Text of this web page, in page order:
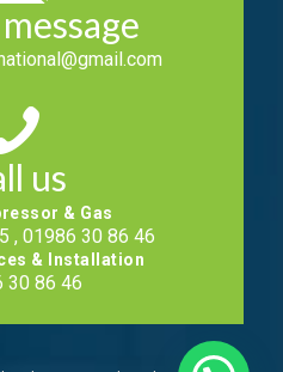
us
& Gas
, 01986 30 86 46
& Installation
30 86 46